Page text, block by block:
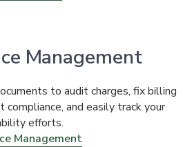
Management
to audit charges, fix billing
compliance, and easily track your
efforts.
Management